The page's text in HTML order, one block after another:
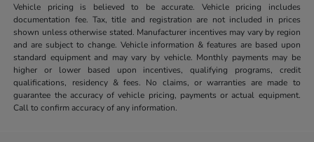
Vehicle pricing is believed to be accurate. Vehicle pricing includes
documentation fee. Tax, title and registration are not included in prices
shown unless otherwise stated. Manufacturer incentives may vary by region
and are subject to change. Vehicle information & features are based upon
standard equipment and may vary by vehicle. Monthly payments may be
higher or lower based upon incentives, qualifying programs, credit
qualifications, residency & fees. No claims, or warranties are made to
guarantee the accuracy of vehicle pricing, payments or actual equipment.
Call to confirm accuracy of any information.